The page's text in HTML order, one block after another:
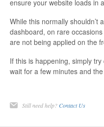
ensure your website loads in
While this normally shouldn’t
dashboard, on rare
are not being applied on the
If this is happening, simply
wait for a few minutes and
Still need help? Contact Us